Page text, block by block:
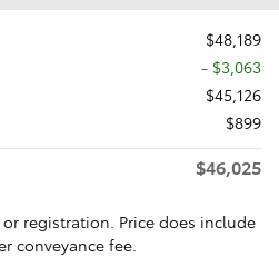
$48,189
- $3,063
$45,126
$899
$46,025
registration. Price does include
conveyance fee.